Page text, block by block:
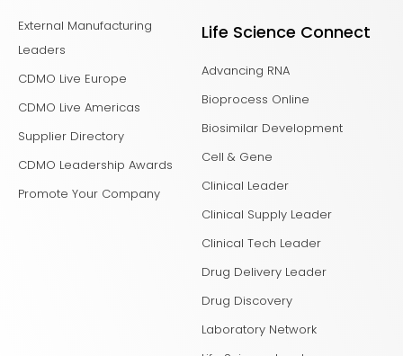
External Manufacturing
Leaders
CDMO Live Europe
CDMO Live Americas
Supplier Directory
CDMO Leadership Awards
Promote Your Company
Life Science Connect
Advancing RNA
Bioprocess Online
Biosimilar Development
Cell & Gene
Clinical Leader
Clinical Supply Leader
Clinical Tech Leader
Drug Delivery Leader
Drug Discovery
Laboratory Network